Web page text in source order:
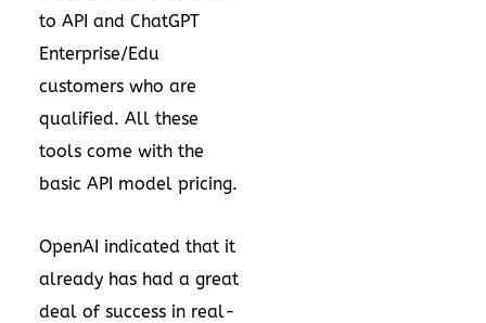
to API and ChatGPT
Enterprise/Edu
customers who are
qualified. All these
tools come with the
basic API model pricing.
OpenAI indicated that it
already has had a great
deal of success in real-